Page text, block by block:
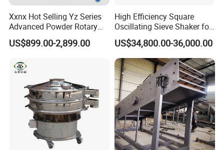
Xxnx Hot Selling Yz Series
Advanced Powder Rotary
Vibrating Screen
US$899.00-2,899.00
High Efficiency Square
Oscillating Sieve Shaker for
Granules
US$34,800.00-36,000.00